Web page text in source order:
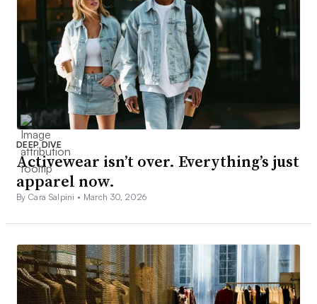
DEEP DIVE
Activewear isn’t over. Everything’s just
apparel now.
By Cara Salpini • March 30, 2026